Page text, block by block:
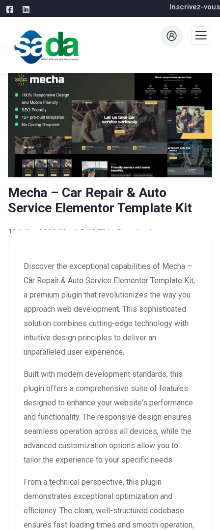
Inscrivez-vous
Mecha – Car Repair & Auto
Service Elementor Template Kit
11 juillet 2026 WaraLS 49,791+ Downloads
Discover the exceptional capabilities of Mecha –
Car Repair & Auto Service Elementor Template Kit,
a premium plugin that revolutionizes the way you
approach web development. This sophisticated
solution combines cutting-edge technology with
intuitive design principles to deliver an
unparalleled user experience.
Built with modern development standards, this
plugin offers a comprehensive suite of features
designed to enhance your website's performance
and functionality. The responsive design ensures
seamless operation across all devices, while the
advanced customization options allow you to
tailor the experience to your specific needs.
From a technical perspective, this plugin
demonstrates exceptional optimization and
efficiency. The clean, well-structured codebase
ensures fast loading times and smooth operation,